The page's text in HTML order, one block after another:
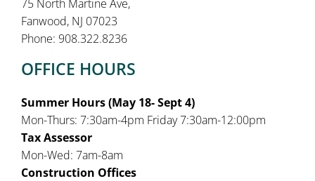
75 North Martine Ave,
Fanwood, NJ 07023
Phone: 908.322.8236
OFFICE HOURS
Summer Hours (May 18- Sept 4)
Mon-Thurs: 7:30am-4pm Friday 7:30am-12:00pm
Tax Assessor
Mon-Wed: 7am-8am
Construction Offices